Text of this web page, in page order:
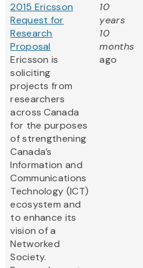
2015 Ericsson
Request for
Research
Proposal
Ericsson is
soliciting
projects from
researchers
across Canada
for the purposes
of strengthening
Canada’s
Information and
Communications
Technology (ICT)
ecosystem and
to enhance its
vision of a
Networked
Society.
10
years
10
months
ago